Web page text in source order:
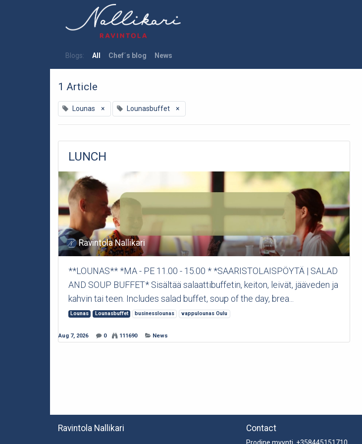
Blogs: All Chef´s blog News
1 Article
Lounas × Lounasbuffet ×
LUNCH
Ravintola Nallikari
**LOUNAS** *MA - PE 11.00 - 15.00 * *SAARISTOLAISPÖYTÄ | SALAD
AND SOUP BUFFET* Sisältää salaattibuffetin, keiton, leivät, jääveden ja
kahvin tai teen. Includes salad buffet, soup of the day, brea...
Lounas Lounasbuffet businesslounas vappulounas Oulu
Aug 7, 2026 0 111690 News
Ravintola Nallikari Contact